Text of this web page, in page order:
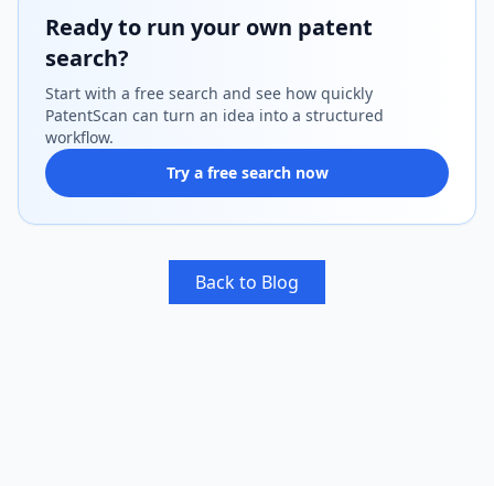
Ready to run your own patent
search?
Start with a free search and see how quickly
PatentScan can turn an idea into a structured
workflow.
Try a free search now
Back to Blog